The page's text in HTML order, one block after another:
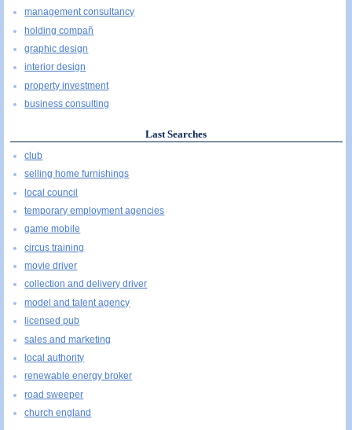
management consultancy
holding compañ
graphic design
interior design
property investment
business consulting
Last Searches
club
selling home furnishings
local council
temporary employment agencies
game mobile
circus training
movie driver
collection and delivery driver
model and talent agency
licensed pub
sales and marketing
local authority
renewable energy broker
road sweeper
church england